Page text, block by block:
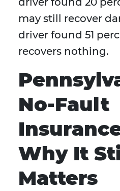
may still recover
driver found 51
recovers nothing.
No-Fault
Why It
Matters